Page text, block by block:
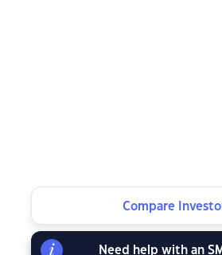
Compare
Need help with an